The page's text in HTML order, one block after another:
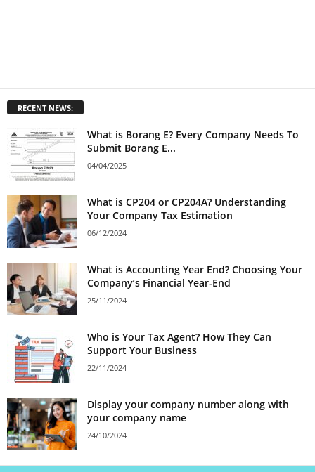
RECENT NEWS:
What is Borang E? Every Company Needs To
Submit Borang E...
04/04/2025
What is CP204 or CP204A? Understanding
Your Company Tax Estimation
06/12/2024
What is Accounting Year End? Choosing Your
Company’s Financial Year-End
25/11/2024
Who is Your Tax Agent? How They Can
Support Your Business
22/11/2024
Display your company number along with
your company name
24/10/2024